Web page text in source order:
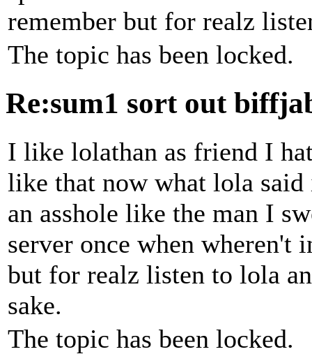
remember but for realz
The topic has been locked.
Re:sum1 sort out
I like lolathan as friend I
like that now what lola
an asshole like the man I
server once when
but for realz listen to lola
sake.
The topic has been locked.